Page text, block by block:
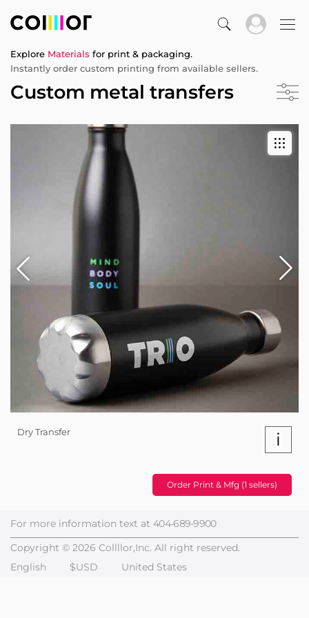
Explore Materials for print & packaging.
Instantly order custom printing from available sellers.
Custom metal transfers
Dry Transfer i
Order Print & Mfg (1 sellers)
For more information text at 404-689-9900
Copyright © 2026 Collllor,Inc. All right reserved.
English
$USD United States